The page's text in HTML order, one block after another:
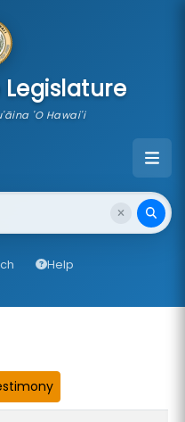
Legislature
'O Hawai'i
Help